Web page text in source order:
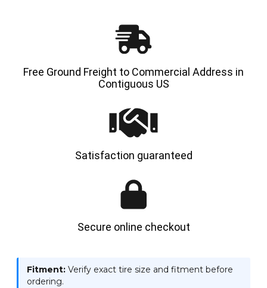
Free Ground Freight to Commercial Address in
Contiguous US
Satisfaction guaranteed
Secure online checkout
Fitment: Verify exact tire size and fitment before
ordering.